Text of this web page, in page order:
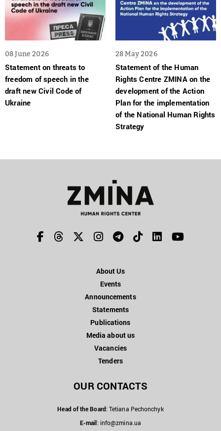
08 June 2026
Statement on threats to
freedom of speech in the
draft new Civil Code of
Ukraine
28 May 2026
Statement of the Human
Rights Centre ZMINA on the
development of the Action
Plan for the implementation
of the National Human Rights
Strategy
About Us
Events
Announcements
Statements
Publications
Media about us
Vacancies
Tenders
OUR CONTACTS
Head of the Board: Tetiana Pechonchyk
E-mail: info@zmina.ua